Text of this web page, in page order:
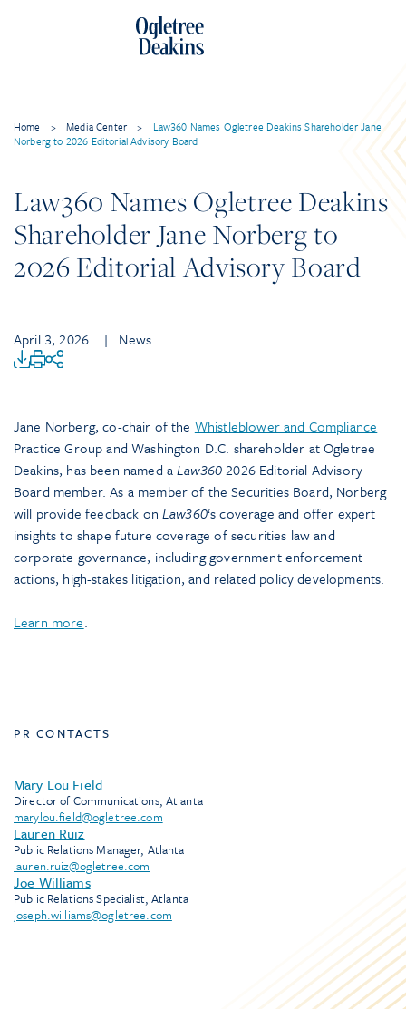
Home > Media Center >
Law360 Names Ogletree Deakins Shareholder Jane
Norberg to 2026 Editorial Advisory Board
Law360 Names Ogletree Deakins
Shareholder Jane Norberg to
2026 Editorial Advisory Board
April 3, 2026 | News
Jane Norberg, co-chair of the Whistleblower and Compliance
Practice Group and Washington D.C. shareholder at Ogletree
Deakins, has been named aLaw3602026 Editorial Advisory
Board member. As a member of the Securities Board, Norberg
will provide feedback onLaw360‘s coverage and offer expert
insights to shape future coverage of securities law and
corporate governance, including government enforcement
actions, high-stakes litigation, and related policy developments.
Learn more.
PR CONTACTS
Mary Lou Field
Director of Communications, Atlanta
marylou.field@ogletree.com
Lauren Ruiz
Public Relations Manager, Atlanta
lauren.ruiz@ogletree.com
Joe Williams
Public Relations Specialist, Atlanta
joseph.williams@ogletree.com